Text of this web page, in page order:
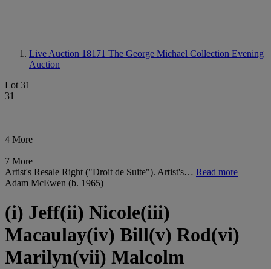
Live Auction 18171 The George Michael Collection Evening
Auction
Lot 31
31
4 More
7 More
Artist's Resale Right ("Droit de Suite"). Artist's… Read more
Adam McEwen (b. 1965)
(i) Jeff(ii) Nicole(iii)
Macaulay(iv) Bill(v) Rod(vi)
Marilyn(vii) Malcolm